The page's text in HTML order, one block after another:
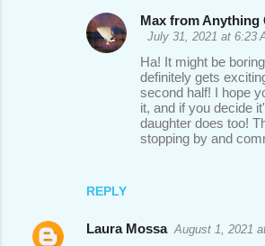
REPLY
Max from Anything
July 31, 2021 at 6:23
Ha! It might be
definitely gets
second half! I hope
it, and if you decide
daughter does too!
stopping by and
Laura Mossa August 1, 2021